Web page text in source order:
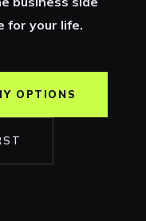
for your life.
OPTIONS